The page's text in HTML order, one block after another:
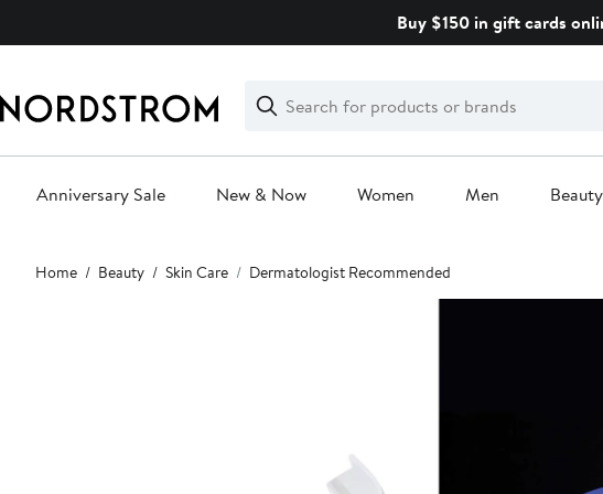
Buy $150 in gift cards
Search
Clear
Clear
Search
Anniversary Sale New & Now Women Men Beauty
Main
content
Home Beauty Skin Care Dermatologist Recommended